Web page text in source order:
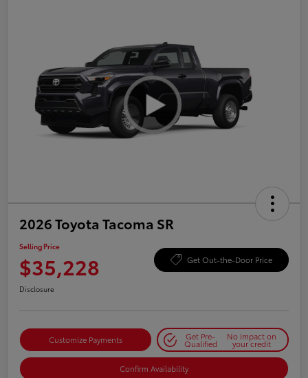
2026 Toyota Tacoma SR
Selling Price
$35,228 Get Out-the-Door Price
Disclosure
Customize Payments Get Pre-
Qualified
No impact on
your credit
Confirm Availability